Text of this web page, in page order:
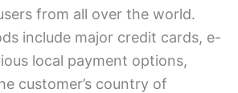
from all over the world.
include major credit cards, e-
local payment options,
customer’s country of